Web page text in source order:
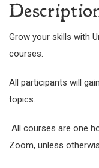
Grow your skills with
courses.
All participants will
topics.
All courses are one
Zoom, unless